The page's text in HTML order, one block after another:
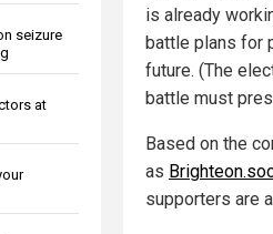
seizure
at
is already
battle plans for
future. (The
battle must
Based on the
as
supporters are